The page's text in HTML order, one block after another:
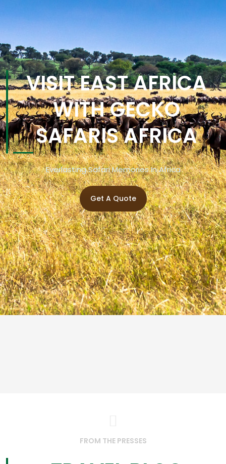
VISIT EAST AFRICA
WITH GECKO
SAFARIS AFRICA
Everlasting Safari Memories In Africa
Get A Quote
FROM THE PRESSES